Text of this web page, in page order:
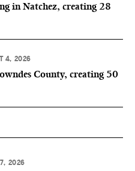
in Natchez, creating 28
4, 2026
County, creating 50
2026